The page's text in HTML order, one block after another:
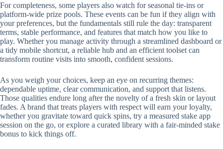
For completeness, some players also watch for seasonal tie-ins or
platform-wide prize pools. These events can be fun if they align with
your preferences, but the fundamentals still rule the day: transparent
terms, stable performance, and features that match how you like to
play. Whether you manage activity through a streamlined dashboard or
a tidy mobile shortcut, a reliable hub and an efficient toolset can
transform routine visits into smooth, confident sessions.
As you weigh your choices, keep an eye on recurring themes:
dependable uptime, clear communication, and support that listens.
Those qualities endure long after the novelty of a fresh skin or layout
fades. A brand that treats players with respect will earn your loyalty,
whether you gravitate toward quick spins, try a measured stake app
session on the go, or explore a curated library with a fair-minded stake
bonus to kick things off.